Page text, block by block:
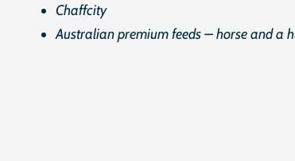
Chaffcity
Australian premium feeds – horse and a